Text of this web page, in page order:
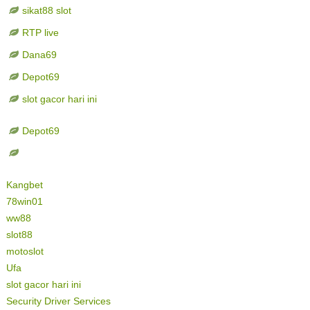
sikat88 slot
RTP live
Dana69
Depot69
slot gacor hari ini
Depot69
Kangbet
78win01
ww88
slot88
motoslot
Ufa
slot gacor hari ini
Security Driver Services